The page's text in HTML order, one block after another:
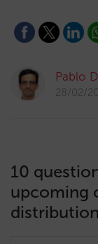
Pablo
28/02/
10
upcoming